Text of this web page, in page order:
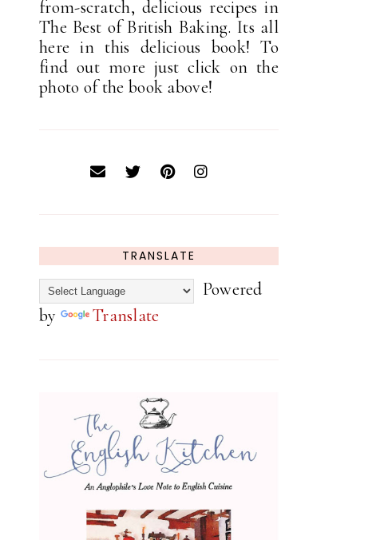
from-scratch, delicious recipes in
The Best of British Baking. Its all
here in this delicious book! To
find out more just click on the
photo of the book above!
TRANSLATE
Powered
by
Translate